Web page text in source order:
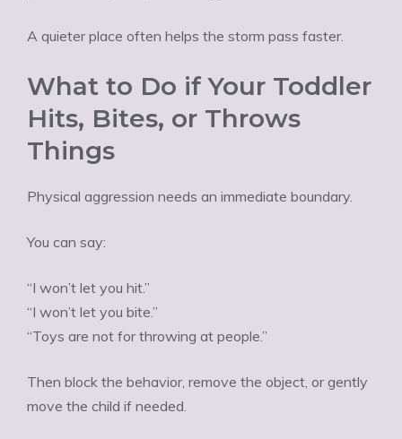
A quieter place often helps the storm pass faster.
What to Do if Your Toddler
Hits, Bites, or Throws
Things
Physical aggression needs an immediate boundary.
You can say:
“I won’t let you hit.”
“I won’t let you bite.”
“Toys are not for throwing at people.”
Then block the behavior, remove the object, or gently
move the child if needed.